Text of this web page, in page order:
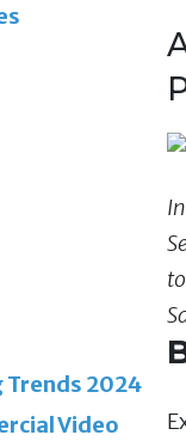
Trends 2024
Video